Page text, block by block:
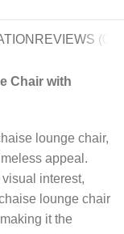
REVIEWS (0)
Chair with
lounge chair,
appeal.
interest,
lounge chair
it the